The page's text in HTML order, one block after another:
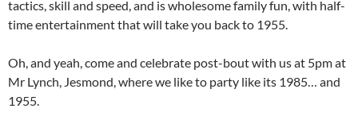
tactics, skill and speed, and is wholesome family fun, with half-
time entertainment that will take you back to 1955.
Oh, and yeah, come and celebrate post-bout with us at 5pm at
Mr Lynch, Jesmond, where we like to party like its 1985… and
1955.